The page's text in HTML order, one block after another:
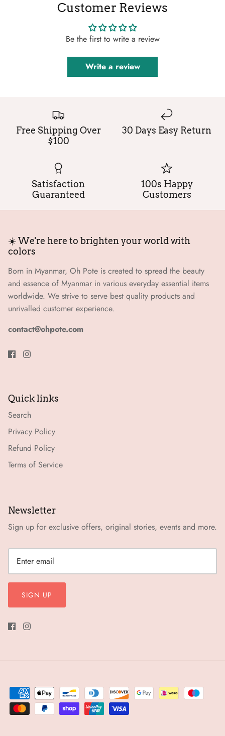
Customer Reviews
Be the first to write a review
Write a review
Free Shipping Over
$100
30 Days Easy Return
Satisfaction
Guaranteed
100s Happy
Customers
☀️ We're here to brighten your world with
colors
Born in Myanmar, Oh Pote is created to spread the beauty
and essence of Myanmar in various everyday essential items
worldwide. We strive to serve best quality products and
unrivalled customer experience.
contact@ohpote.com
Quick links
Search
Privacy Policy
Refund Policy
Terms of Service
Newsletter
Sign up for exclusive offers, original stories, events and more.
SIGN UP